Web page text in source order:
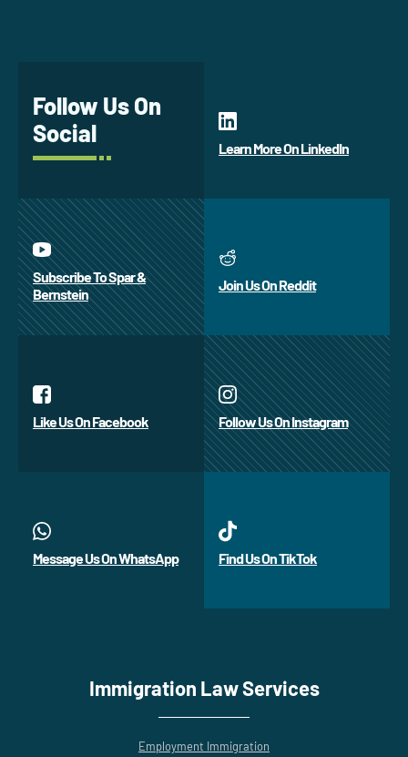
Follow Us On
Social
Learn More On LinkedIn
Subscribe To Spar &
Bernstein
Join Us On Reddit
Like Us On Facebook Follow Us On Instagram
Message Us On WhatsApp Find Us On TikTok
Immigration Law Services
Employment Immigration